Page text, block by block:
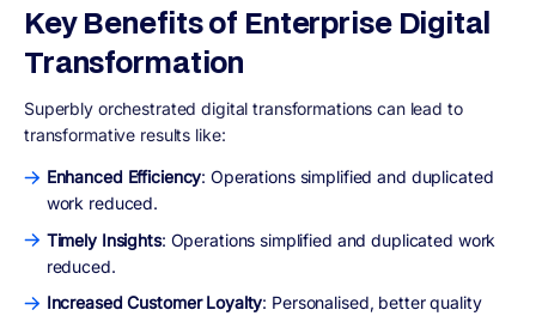
Key Benefits of Enterprise Digital
Transformation
Superbly orchestrated digital transformations can lead to
transformative results like:
Enhanced Efficiency: Operations simplified and duplicated
work reduced.
Timely Insights: Operations simplified and duplicated work
reduced.
Increased Customer Loyalty: Personalised, better quality